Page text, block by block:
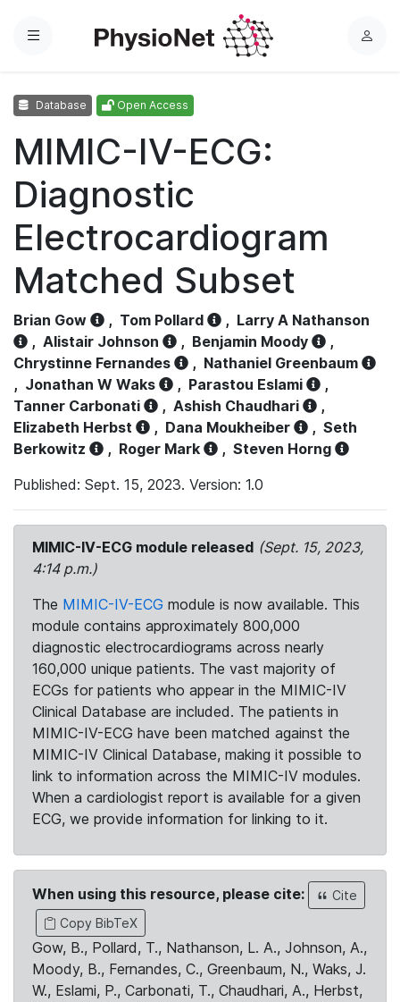
Menu
L
Database Open Access
MIMIC-IV-ECG:
Diagnostic
Electrocardiogram
Matched Subset
Brian Gow , Tom Pollard , Larry A Nathanson
, Alistair Johnson , Benjamin Moody
,
Chrystinne Fernandes
, Nathaniel Greenbaum
, Jonathan W Waks , Parastou Eslami
,
Tanner Carbonati
, Ashish Chaudhari
,
Elizabeth Herbst
, Dana Moukheiber , Seth
Berkowitz
, Roger Mark , Steven Horng
Published: Sept. 15, 2023. Version: 1.0
MIMIC-IV-ECG module released (Sept. 15, 2023,
4:14 p.m.)
The MIMIC-IV-ECG module is now available. This
module contains approximately 800,000
diagnostic electrocardiograms across nearly
160,000 unique patients. The vast majority of
ECGs for patients who appear in the MIMIC-IV
Clinical Database are included. The patients in
MIMIC-IV-ECG have been matched against the
MIMIC-IV Clinical Database, making it possible to
link to information across the MIMIC-IV modules.
When a cardiologist report is available for a given
ECG, we provide information for linking to it.
When using this resource, please cite:
Cite
Copy BibTeX
Gow, B., Pollard, T., Nathanson, L. A., Johnson, A.,
Moody, B., Fernandes, C., Greenbaum, N., Waks, J.
W., Eslami, P., Carbonati, T., Chaudhari, A., Herbst,